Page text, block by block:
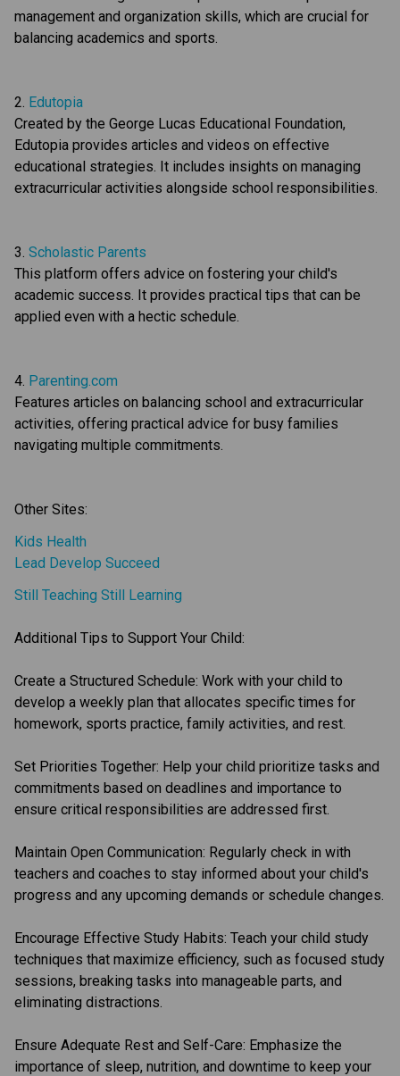
management and organization skills, which are crucial for
balancing academics and sports.
2. Edutopia
Created by the George Lucas Educational Foundation,
Edutopia provides articles and videos on effective
educational strategies. It includes insights on managing
extracurricular activities alongside school responsibilities.
3. Scholastic Parents
This platform offers advice on fostering your child's
academic success. It provides practical tips that can be
applied even with a hectic schedule.
4. Parenting.com
Features articles on balancing school and extracurricular
activities, offering practical advice for busy families
navigating multiple commitments.
Other Sites:
Kids Health
Lead Develop Succeed
Still Teaching Still Learning
Additional Tips to Support Your Child:
Create a Structured Schedule: Work with your child to
develop a weekly plan that allocates specific times for
homework, sports practice, family activities, and rest.
Set Priorities Together: Help your child prioritize tasks and
commitments based on deadlines and importance to
ensure critical responsibilities are addressed first.
Maintain Open Communication: Regularly check in with
teachers and coaches to stay informed about your child's
progress and any upcoming demands or schedule changes.
Encourage Effective Study Habits: Teach your child study
techniques that maximize efficiency, such as focused study
sessions, breaking tasks into manageable parts, and
eliminating distractions.
Ensure Adequate Rest and Self-Care: Emphasize the
importance of sleep, nutrition, and downtime to keep your